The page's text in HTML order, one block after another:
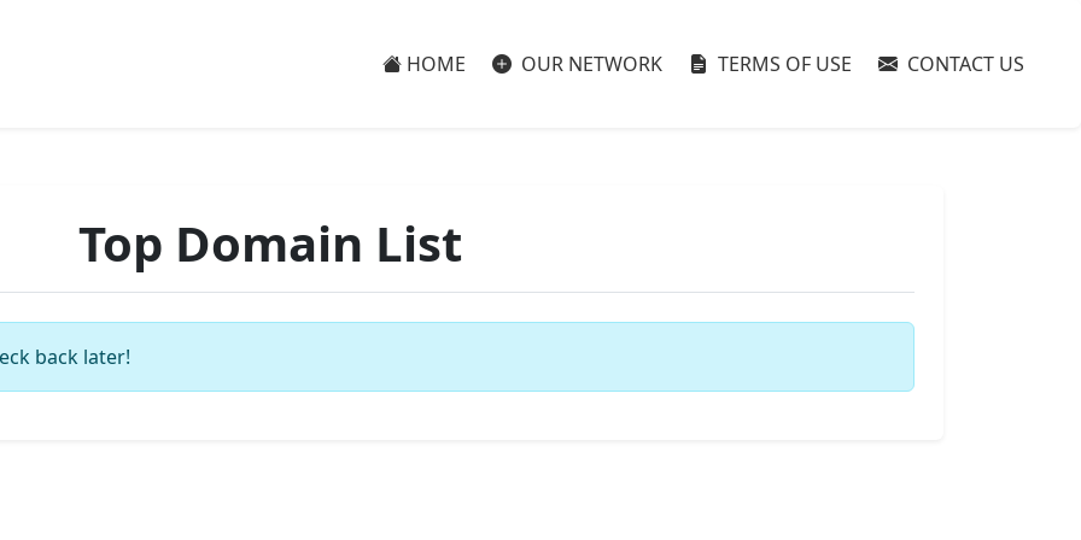
HOME OUR NETWORK TERMS OF USE CONTACT US
Top Domain List
back later!